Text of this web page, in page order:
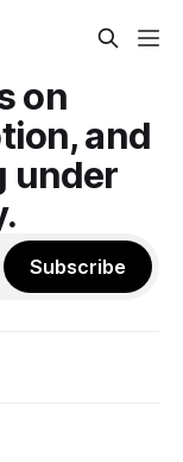
on
and
under
Subscribe